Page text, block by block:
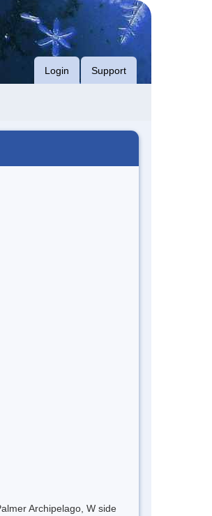
Login Support
Archipelago, W side